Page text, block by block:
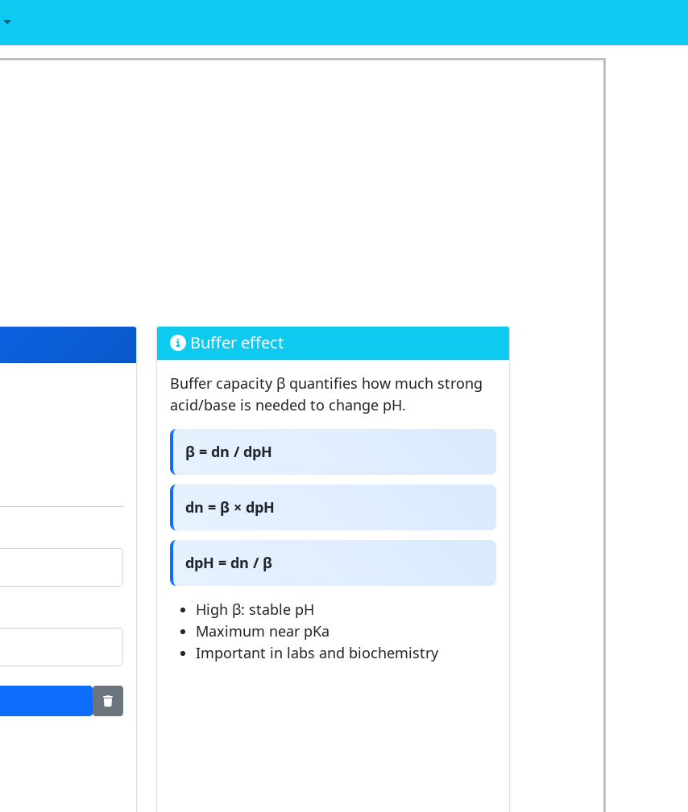
Buffer effect
Buffer capacity β quantifies how much strong
acid/base is needed to change pH.
β = dn / dpH
dn = β × dpH
dpH = dn / β
High β: stable pH
Maximum near pKa
Important in labs and biochemistry